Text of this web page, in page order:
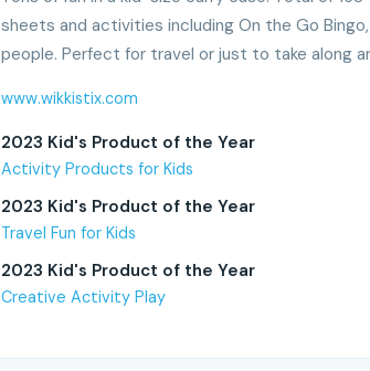
sheets and activities including On the Go
people. Perfect for travel or just to take along
www.wikkistix.com
2023 Kid's Product of the Year
Activity Products for Kids
2023 Kid's Product of the Year
Travel Fun for Kids
2023 Kid's Product of the Year
Creative Activity Play